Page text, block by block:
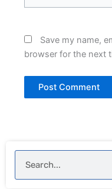
Save my name,
browser for the next
Search